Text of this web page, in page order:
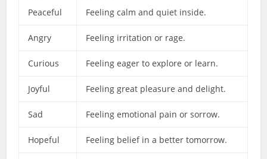
Peaceful
Feeling calm and quiet inside.
Angry Feeling irritation or rage.
Curious Feeling eager to explore or learn.
Joyful Feeling great pleasure and delight.
Sad Feeling emotional pain or sorrow.
Hopeful Feeling belief in a better tomorrow.